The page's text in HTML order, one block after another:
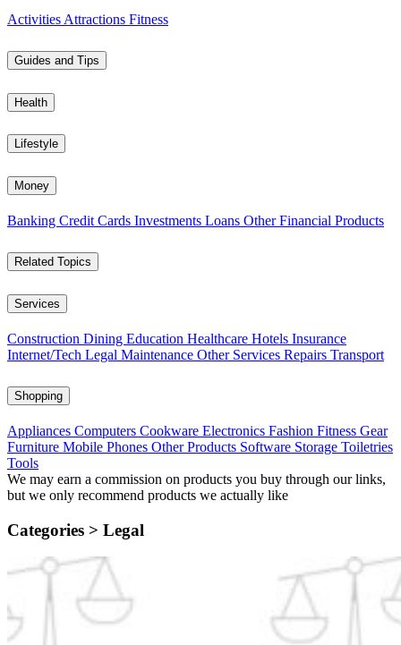
Activities Attractions Fitness
Guides and Tips
Health
Lifestyle
Money
Banking Credit Cards Investments Loans Other Financial Products
Related Topics
Services
Construction Dining Education Healthcare Hotels Insurance
Internet/Tech Legal Maintenance Other Services Repairs Transport
Shopping
Appliances Computers Cookware Electronics Fashion Fitness Gear
Furniture Mobile Phones Other Products Software Storage Toiletries
Tools
We may earn a commission on products you buy through our links,
but we only recommend products we actually like
Categories > Legal